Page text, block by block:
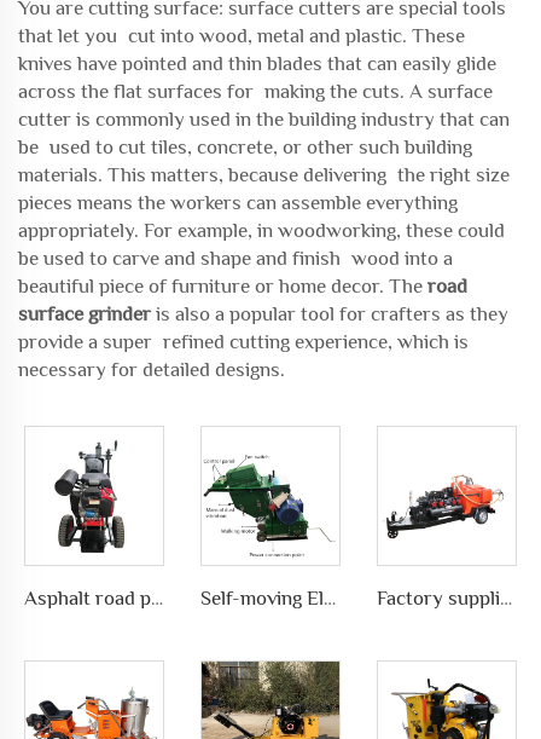
You are cutting surface: surface cutters are special tools
that let you cut into wood, metal and plastic. These
knives have pointed and thin blades that can easily glide
across the flat surfaces for making the cuts. A surface
cutter is commonly used in the building industry that can
be used to cut tiles, concrete, or other such building
materials. This matters, because delivering the right size
pieces means the workers can assemble everything
appropriately. For example, in woodworking, these could
be used to carve and shape and finish wood into a
beautiful piece of furniture or home decor. The road
surface grinder is also a popular tool for crafters as they
provide a super refined cutting experience, which is
necessary for detailed designs.
Asphalt road pavement joint crack grooving machine in highways, LS-200 Self-moving Electric motor type Road Slotting Machine with Dusty collection Factory supplies different types of asphalt crack sealing machine in road pavement repair, LS-500QY with Compressor